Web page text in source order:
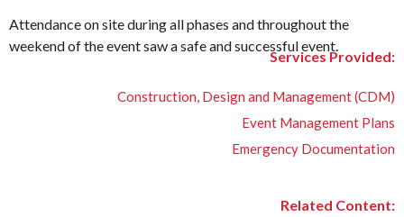
Attendance on site during all phases and throughout the
weekend of the event saw a safe and successful event.
Services Provided:
Construction, Design and Management (CDM)
Event Management Plans
Emergency Documentation
Related Content: